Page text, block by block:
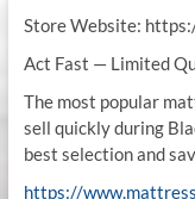
Store Website:
Act Fast — Limited
The most popular
sell quickly during
best selection and
https://